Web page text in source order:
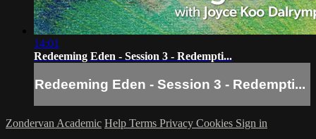
14:01
Redeeming Eden - Session 3 - Redempti...
Redeeming Eden - Session 3 - Redempti...
Zondervan Academic Help Terms Privacy Cookies Sign in